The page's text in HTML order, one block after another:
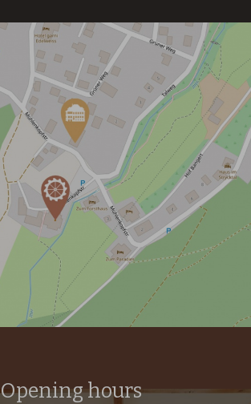
Opening hours